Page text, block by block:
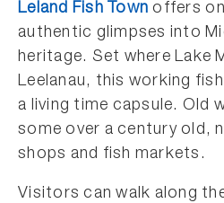
Leland Fish Town offers
authentic glimpses into
heritage. Set where Lake
Leelanau, this working
a living time capsule. Old
some over a century old,
shops and fish markets.
Visitors can walk along